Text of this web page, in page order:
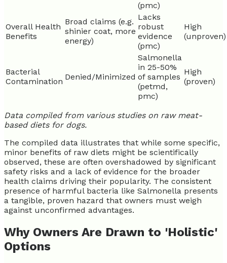
(pmc)
Overall Health
Benefits
Broad claims (e.g.
shinier coat, more
energy)
Lacks
robust
evidence
(pmc)
High
(unproven)
Bacterial
Contamination Denied/Minimized
Salmonella
in 25-50%
of samples
(petmd,
pmc)
High
(proven)
Data compiled from various studies on raw meat-
based diets for dogs.
The compiled data illustrates that while some specific,
minor benefits of raw diets might be scientifically
observed, these are often overshadowed by significant
safety risks and a lack of evidence for the broader
health claims driving their popularity. The consistent
presence of harmful bacteria like Salmonella presents
a tangible, proven hazard that owners must weigh
against unconfirmed advantages.
Why Owners Are Drawn to 'Holistic'
Options